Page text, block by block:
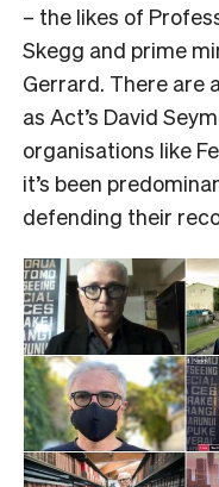
– the likes of
Skegg and prime
Gerrard. There are
as Act’s David
organisations like
it’s been
defending their